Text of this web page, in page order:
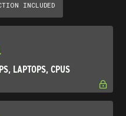
INCLUDED
LAPTOPS, CPUS